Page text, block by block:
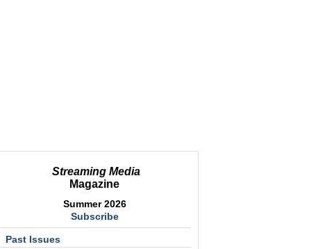
Streaming Media
Magazine
Summer 2026
Subscribe
Past Issues